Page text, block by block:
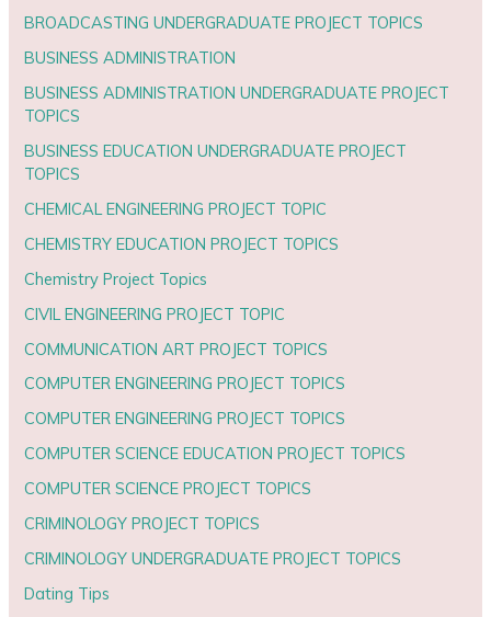
BROADCASTING UNDERGRADUATE PROJECT TOPICS
BUSINESS ADMINISTRATION
BUSINESS ADMINISTRATION UNDERGRADUATE PROJECT
TOPICS
BUSINESS EDUCATION UNDERGRADUATE PROJECT
TOPICS
CHEMICAL ENGINEERING PROJECT TOPIC
CHEMISTRY EDUCATION PROJECT TOPICS
Chemistry Project Topics
CIVIL ENGINEERING PROJECT TOPIC
COMMUNICATION ART PROJECT TOPICS
COMPUTER ENGINEERING PROJECT TOPICS
COMPUTER ENGINEERING PROJECT TOPICS
COMPUTER SCIENCE EDUCATION PROJECT TOPICS
COMPUTER SCIENCE PROJECT TOPICS
CRIMINOLOGY PROJECT TOPICS
CRIMINOLOGY UNDERGRADUATE PROJECT TOPICS
Dating Tips